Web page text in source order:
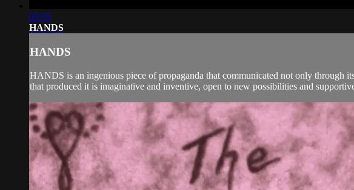
03:55
HANDS
HANDS
HANDS is an ingenious piece of propaganda that communicated not only through
that produced it is imaginative and inventive, open to new possibilities and